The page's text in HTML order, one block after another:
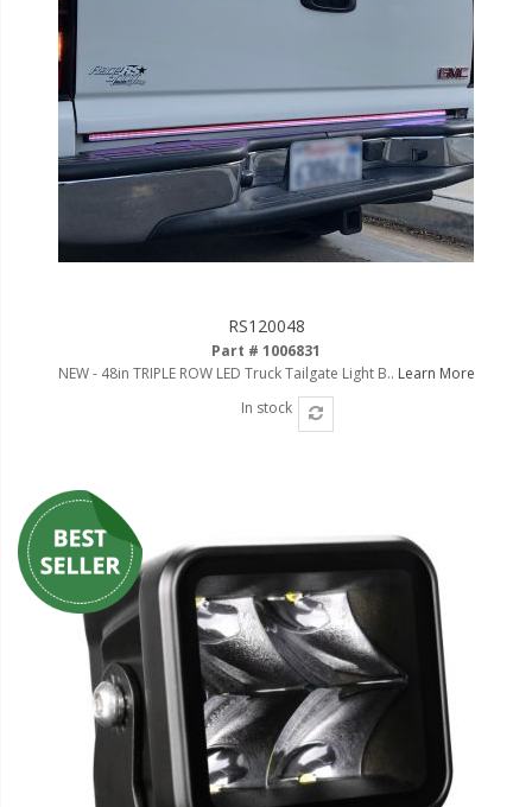
RS120048
Part # 1006831
NEW - 48in TRIPLE ROW LED Truck Tailgate Light B.. Learn More
In stock